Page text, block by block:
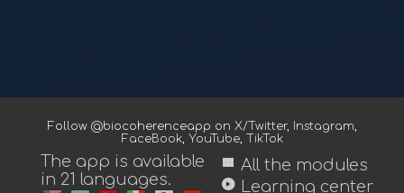
Follow @biocoherenceapp on X/Twitter, Instagram,
FaceBook, YouTube, TikTok
The app is available
in 21 languages.
view_module All the modules
play_circle Learning center